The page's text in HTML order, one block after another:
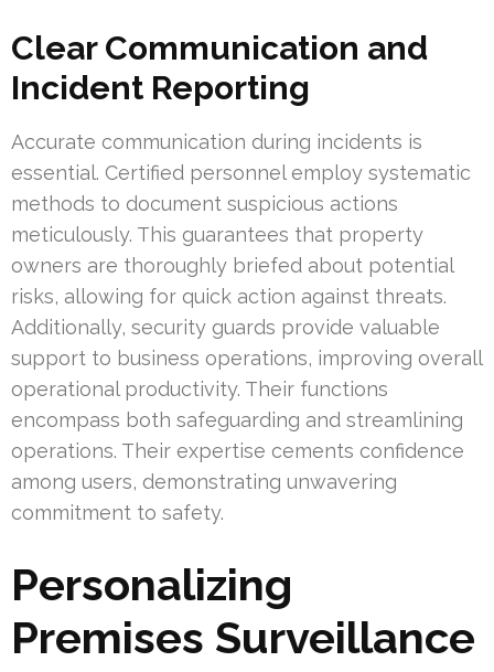
Clear Communication and
Incident Reporting
Accurate communication during incidents is
essential. Certified personnel employ systematic
methods to document suspicious actions
meticulously. This guarantees that property
owners are thoroughly briefed about potential
risks, allowing for quick action against threats.
Additionally, security guards provide valuable
support to business operations, improving overall
operational productivity. Their functions
encompass both safeguarding and streamlining
operations. Their expertise cements confidence
among users, demonstrating unwavering
commitment to safety.
Personalizing
Premises Surveillance